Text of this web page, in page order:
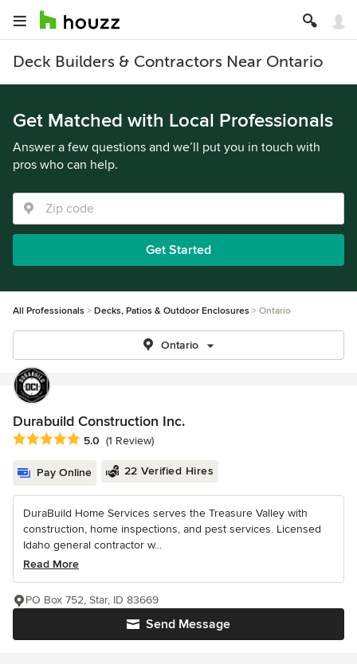
Deck Builders & Contractors Near Ontario
Get Matched with Local Professionals
Answer a few questions and we’ll put you in touch with
pros who can help.
Get Started
All Professionals Decks, Patios & Outdoor Enclosures Ontario
Ontario
Durabuild Construction Inc.
Average rating: 5 out of 5 stars
5.0 (1 Review)
Pay Online 22 Verified Hires
DuraBuild Home Services serves the Treasure Valley with
construction, home inspections, and pest services. Licensed
Idaho general contractor w...
Read More
Send Message
PO Box 752, Star, ID 83669